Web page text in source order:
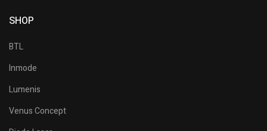
SHOP
BTL
Inmode
Lumenis
Venus Concept